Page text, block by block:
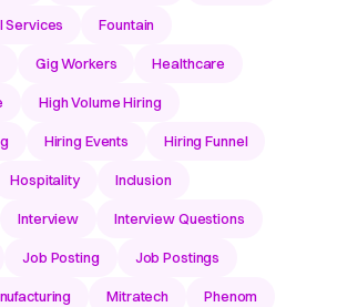
Services Fountain
Gig Workers Healthcare
High Volume Hiring
Hiring Events Hiring Funnel
Hospitality Inclusion
Interview Interview Questions
Job Posting Job Postings
Mitratech Phenom